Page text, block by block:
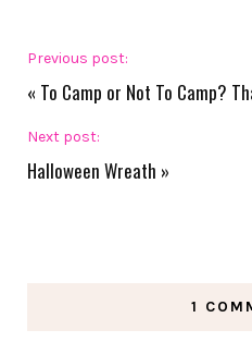
Previous post:
« To Camp or Not To Camp?
Next post:
Halloween Wreath »
1